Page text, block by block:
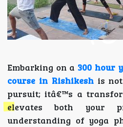
Embarking on a300 hour
course in Rishikeshis not
pursuit; itâ€™s a
elevates both your
understanding of yoga